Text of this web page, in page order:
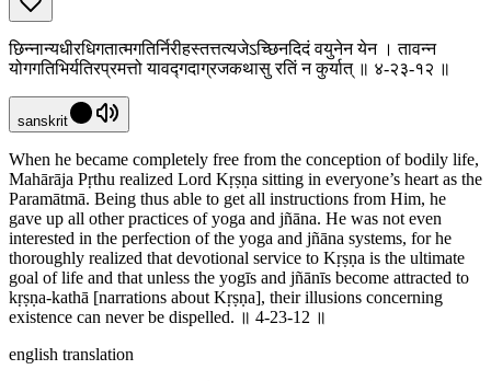
छिन्नान्यधीरधिगतात्मगतिर्निरीहस्तत्तत्यजेऽच्छिनदिदं वयुनेन येन । तावन्न
योगगतिभिर्यतिरप्रमत्तो यावद्गदाग्रजकथासु रतिं न कुर्यात् ॥ ४-२३-१२ ॥
sanskrit
When he became completely free from the conception of bodily life,
Mahārāja Pṛthu realized Lord Kṛṣṇa sitting in everyone’s heart as the
Paramātmā. Being thus able to get all instructions from Him, he
gave up all other practices of yoga and jñāna. He was not even
interested in the perfection of the yoga and jñāna systems, for he
thoroughly realized that devotional service to Kṛṣṇa is the ultimate
goal of life and that unless the yogīs and jñānīs become attracted to
kṛṣṇa-kathā [narrations about Kṛṣṇa], their illusions concerning
existence can never be dispelled. ॥ 4-23-12 ॥
english translation